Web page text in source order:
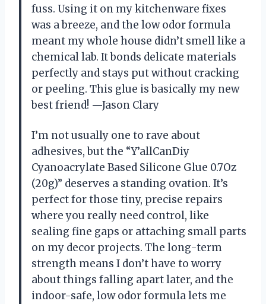
fuss. Using it on my kitchenware fixes
was a breeze, and the low odor formula
meant my whole house didn’t smell like a
chemical lab. It bonds delicate materials
perfectly and stays put without cracking
or peeling. This glue is basically my new
best friend! —Jason Clary
I’m not usually one to rave about
adhesives, but the “Y’allCanDiy
Cyanoacrylate Based Silicone Glue 0.7Oz
(20g)” deserves a standing ovation. It’s
perfect for those tiny, precise repairs
where you really need control, like
sealing fine gaps or attaching small parts
on my decor projects. The long-term
strength means I don’t have to worry
about things falling apart later, and the
indoor-safe, low odor formula lets me